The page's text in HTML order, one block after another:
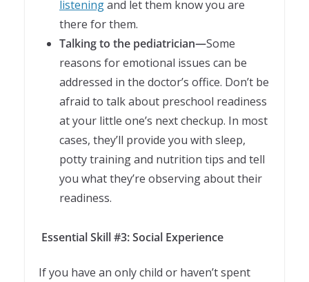
listeningand let them know you are
there for them.
Talking to the pediatrician—Some
reasons for emotional issues can be
addressed in the doctor’s office. Don’t be
afraid to talk about preschool readiness
at your little one’s next checkup. In most
cases, they’ll provide you with sleep,
potty training and nutrition tips and tell
you what they’re observing about their
readiness.
Essential Skill #3: Social Experience
If you have an only child or haven’t spent